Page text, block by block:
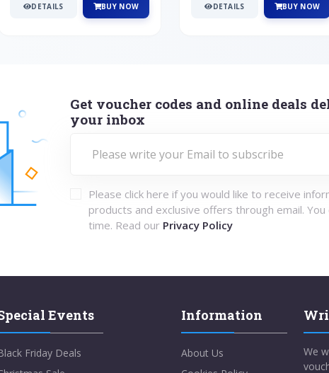
DETAILS BUY NOW DETAILS BUY NOW
Get voucher codes and online deals
your inbox
Please click here if you would like to receive
products and exclusive offers through email. You
time. Read our Privacy Policy
Events
Friday Deals
Information
About Us
We